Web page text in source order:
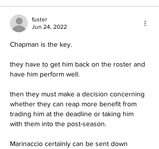
fuster
Jun 24, 2022
Chapman is the key.
they have to get him back on the roster and
have him perform well.
then they must make a decision concerning
whether they can reap more benefit from
trading him at the deadline or taking him
with them into the post-season.
Marinaccio certainly can be sent down